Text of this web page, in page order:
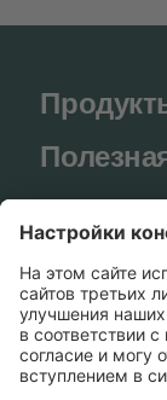
BUCHI
Shop